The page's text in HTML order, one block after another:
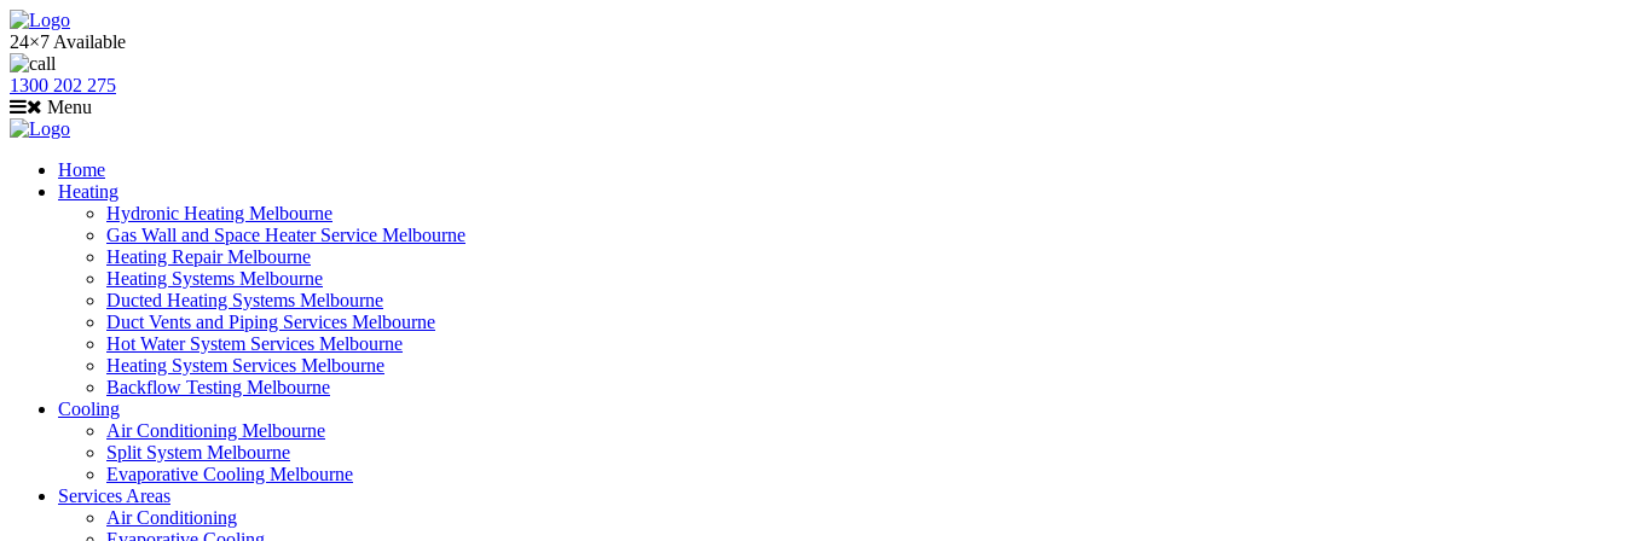
24×7 Available
1300 202 275
Menu
Home
Heating
Hydronic Heating Melbourne
Gas Wall and Space Heater Service Melbourne
Heating Repair Melbourne
Heating Systems Melbourne
Ducted Heating Systems Melbourne
Duct Vents and Piping Services Melbourne
Hot Water System Services Melbourne
Heating System Services Melbourne
Backflow Testing Melbourne
Cooling
Air Conditioning Melbourne
Split System Melbourne
Evaporative Cooling Melbourne
Services Areas
Air Conditioning